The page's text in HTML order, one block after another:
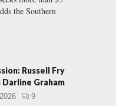
H
the Southern
Russell Fry
Darline Graham
9